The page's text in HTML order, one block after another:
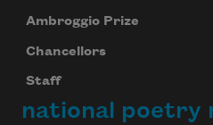
Ambroggio Prize
Chancellors
Staff
national poetry